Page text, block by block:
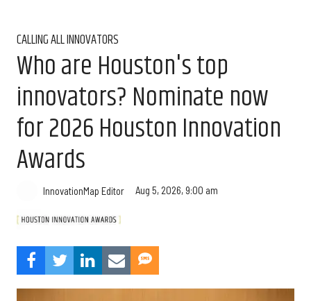
CALLING ALL INNOVATORS
Who are Houston's top
innovators? Nominate now
for 2026 Houston Innovation
Awards
InnovationMap Editor Aug 5, 2026, 9:00 am